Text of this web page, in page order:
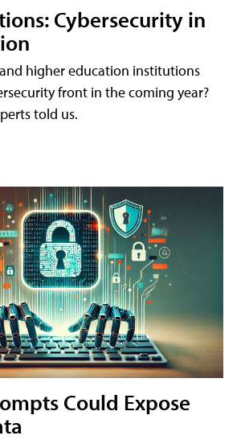
Cybersecurity in
higher education institutions
front in the coming year?
told us.
Could Expose